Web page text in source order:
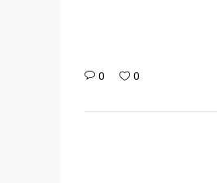
0 0